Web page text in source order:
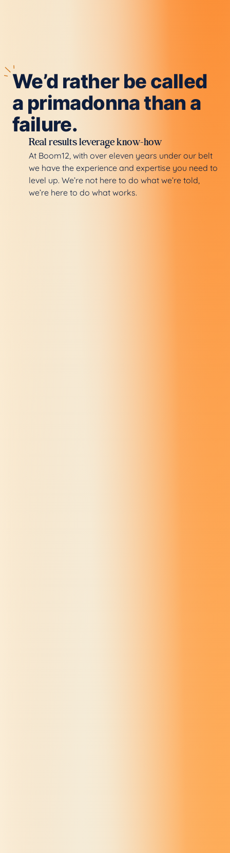
We’d rather be called
a primadonna than a
failure.
Real results leverage know-how
At Boom12, with over eleven years under our belt
we have the experience and expertise you need to
level up. We’re not here to do what we’re told,
we’re here to do what works.